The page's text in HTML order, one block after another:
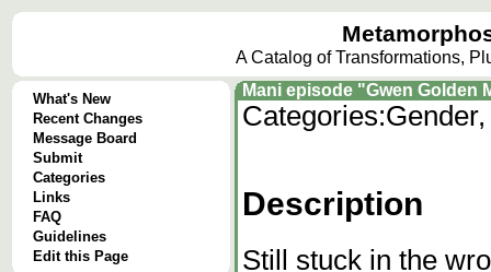
A Catalog of Transformations,
What's New
Recent Changes
Message Board
Submit
Categories
Links
FAQ
Guidelines
Edit this Page
Mani episode "Gwen Golden
Categories:
Description
Still stuck in the